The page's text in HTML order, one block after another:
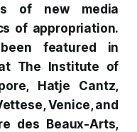
of new media
of appropriation.
featured in
The Institute of
Hatje Cantz,
, Venice, and
des Beaux-Arts,